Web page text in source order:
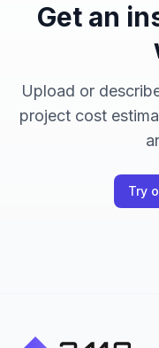
Get an
Upload or
project cost
Try